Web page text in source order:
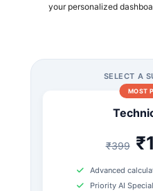
your personalized
SELECT A
MOST
₹399
Advanced
Priority AI